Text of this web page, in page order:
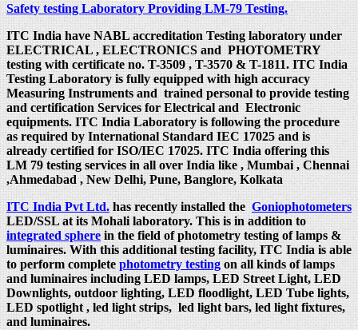
Safety testing Laboratory Providing LM-79 Testing.
ITC India have NABL accreditation Testing laboratory under
ELECTRICAL , ELECTRONICS and PHOTOMETRY
testing with certificate no. T-3509 , T-3570 & T-1811. ITC India
Testing Laboratory is fully equipped with high accuracy
Measuring Instruments and trained personal to provide testing
and certification Services for Electrical and Electronic
equipments. ITC India Laboratory is following the procedure
as required by International Standard IEC 17025 and is
already certified for ISO/IEC 17025. ITC India offering this
LM 79 testing services in all over India like , Mumbai , Chennai
,Ahmedabad , New Delhi, Pune, Banglore, Kolkata
ITC India Pvt Ltd.has recently installed theGoniophotometers
LED/SSL at its Mohali laboratory. This is in addition to
integrated spherein the field of photometry testing of lamps &
luminaires. With this additional testing facility, ITC India is able
to perform completephotometry testingon all kinds of lamps
and luminaires including LED lamps, LED Street Light, LED
Downlights, outdoor lighting, LED floodlight, LED Tube lights,
LED spotlight , led light strips, led light bars, led light fixtures,
and luminaires.